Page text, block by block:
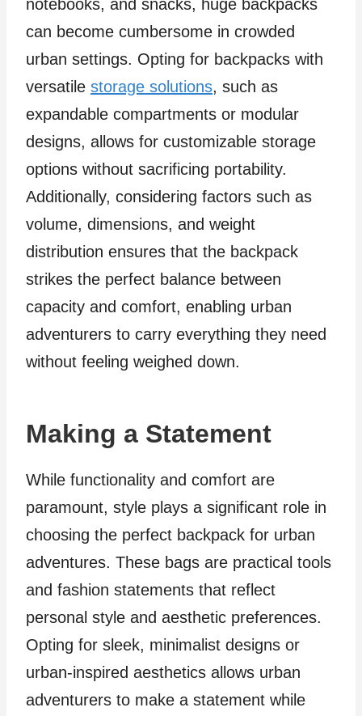
notebooks, and snacks, huge backpacks
can become cumbersome in crowded
urban settings. Opting for backpacks with
versatile storage solutions, such as
expandable compartments or modular
designs, allows for customizable storage
options without sacrificing portability.
Additionally, considering factors such as
volume, dimensions, and weight
distribution ensures that the backpack
strikes the perfect balance between
capacity and comfort, enabling urban
adventurers to carry everything they need
without feeling weighed down.
Making a Statement
While functionality and comfort are
paramount, style plays a significant role in
choosing the perfect backpack for urban
adventures. These bags are practical tools
and fashion statements that reflect
personal style and aesthetic preferences.
Opting for sleek, minimalist designs or
urban-inspired aesthetics allows urban
adventurers to make a statement while